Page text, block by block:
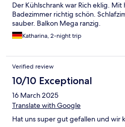
Der Kühlschrank war Rich eklig. Mit
Badezimmer richtig schön.
sauber. Balkon Mega ranzig.
Katharina, 2-night trip
Verified review
10/10 Exceptional
16 March 2025
Translate with Google
Hat uns super gut gefallen und wir